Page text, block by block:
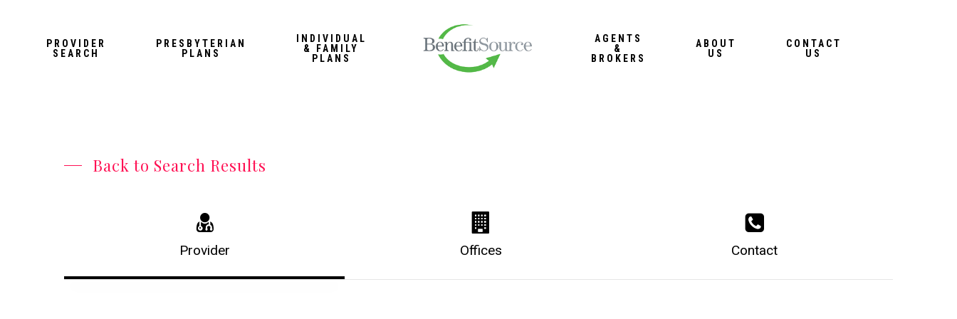
PROVIDER
SEARCH
PRESBYTERIAN
PLANS
INDIVIDUAL
& FAMILY
PLANS
AGENTS
&
BROKERS
ABOUT
US
CONTACT
US
Back to Search Results
Provider Offices Contact